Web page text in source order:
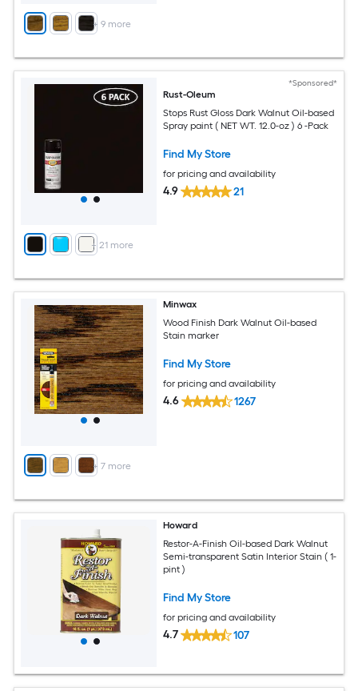
+ 9 more
+ 21more
*Sponsored*
Rust-Oleum
Stops Rust Gloss Dark Walnut Oil-based
Spray paint ( NET WT. 12.0-oz ) 6 -Pack
Find My Store
for pricing and availability
4.9 21
+ 7 more
Minwax
Wood Finish Dark Walnut Oil-based
Stain marker
Find My Store
for pricing and availability
4.6 1267
Howard
Restor-A-Finish Oil-based Dark Walnut
Semi-transparent Satin Interior Stain ( 1-
pint )
Find My Store
for pricing and availability
4.7 107